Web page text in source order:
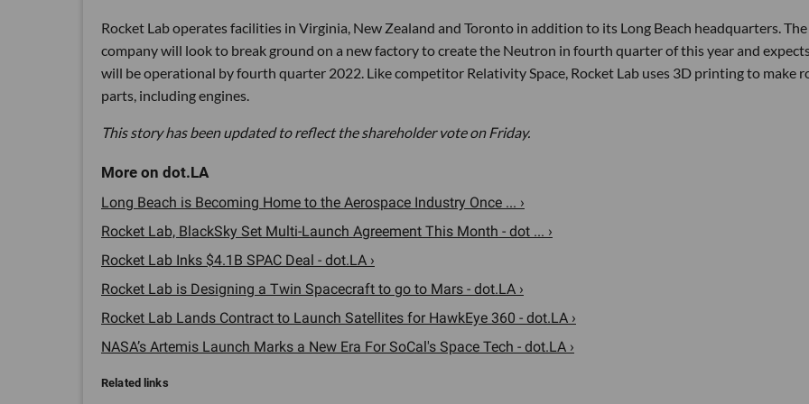
Rocket Lab operates facilities in Virginia, New Zealand and Toronto in addition to its Long Beach headquarters. The
company will look to break ground on a new factory to create the Neutron in fourth quarter of this year and
will be operational by fourth quarter 2022. Like competitor Relativity Space, Rocket Lab uses 3D printing to make
parts, including engines.
This story has been updated to reflect the shareholder vote on Friday.
Long Beach is Becoming Home to the Aerospace Industry Once ... ›
Rocket Lab, BlackSky Set Multi-Launch Agreement This Month - dot ... ›
Rocket Lab Inks $4.1B SPAC Deal - dot.LA ›
Rocket Lab is Designing a Twin Spacecraft to go to Mars - dot.LA ›
Rocket Lab Lands Contract to Launch Satellites for HawkEye 360 - dot.LA ›
NASA’s Artemis Launch Marks a New Era For SoCal's Space Tech - dot.LA ›